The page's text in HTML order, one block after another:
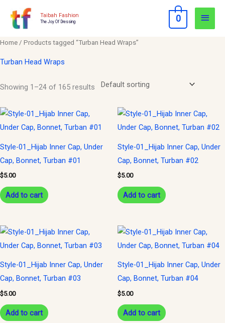
Taibah Fashion
The Joy Of Dressing
Main
0
Home / Products tagged “Turban Head Wraps”
Turban Head Wraps
Showing 1–24 of 165 results
Style-01_Hijab Inner Cap, Under
Cap, Bonnet, Turban #01
$5.00
Add to cart
Style-01_Hijab Inner Cap, Under
Cap, Bonnet, Turban #02
$5.00
Add to cart
Style-01_Hijab Inner Cap, Under
Cap, Bonnet, Turban #03
$5.00
Add to cart
Style-01_Hijab Inner Cap, Under
Cap, Bonnet, Turban #04
$5.00
Add to cart